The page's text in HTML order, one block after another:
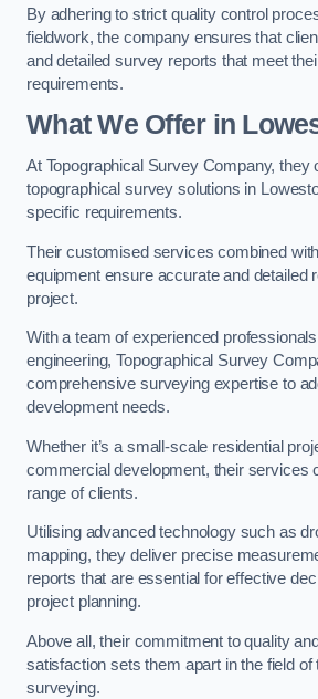
By adhering to strict quality control
fieldwork, the company ensures that
and detailed survey reports that meet
requirements.
What We Offer in
At Topographical Survey Company, they
topographical survey solutions in
specific requirements.
Their customised services combined
equipment ensure accurate and detailed
project.
With a team of experienced
engineering, Topographical Survey
comprehensive surveying expertise to
development needs.
Whether it’s a small-scale residential
commercial development, their services
range of clients.
Utilising advanced technology such as
mapping, they deliver precise
reports that are essential for effective
project planning.
Above all, their commitment to quality
satisfaction sets them apart in the field of
surveying.